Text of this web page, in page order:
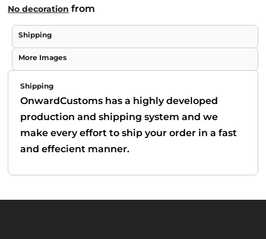
No decoration from
Shipping
More Images
Shipping
OnwardCustoms has a highly developed
production and shipping system and we
make every effort to ship your order in a fast
and effecient manner.